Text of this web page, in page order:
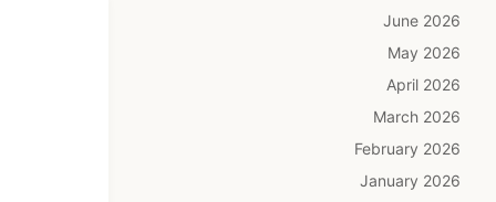
June 2026
May 2026
April 2026
March 2026
February 2026
January 2026